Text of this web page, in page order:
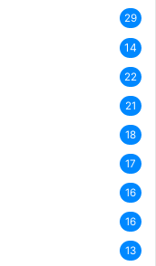
29
14
22
21
18
17
16
16
13